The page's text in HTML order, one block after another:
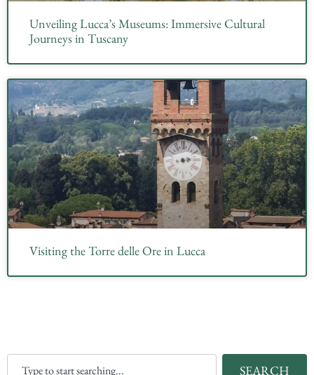
Unveiling Lucca’s Museums: Immersive Cultural
Journeys in Tuscany
Visiting the Torre delle Ore in Lucca
SEARCH